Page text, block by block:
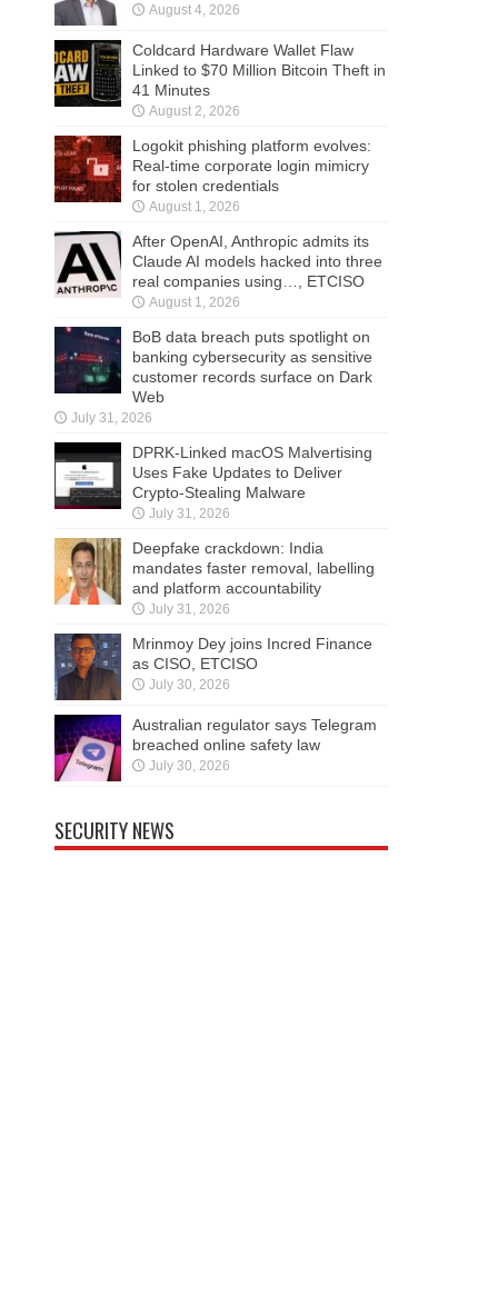
August 4, 2026
Coldcard Hardware Wallet Flaw
Linked to $70 Million Bitcoin Theft in
41 Minutes
August 2, 2026
Logokit phishing platform evolves:
Real-time corporate login mimicry
for stolen credentials
August 1, 2026
After OpenAI, Anthropic admits its
Claude AI models hacked into three
real companies using…, ETCISO
August 1, 2026
BoB data breach puts spotlight on
banking cybersecurity as sensitive
customer records surface on Dark
Web
July 31, 2026
DPRK-Linked macOS Malvertising
Uses Fake Updates to Deliver
Crypto-Stealing Malware
July 31, 2026
Deepfake crackdown: India
mandates faster removal, labelling
and platform accountability
July 31, 2026
Mrinmoy Dey joins Incred Finance
as CISO, ETCISO
July 30, 2026
Australian regulator says Telegram
breached online safety law
July 30, 2026
SECURITY NEWS